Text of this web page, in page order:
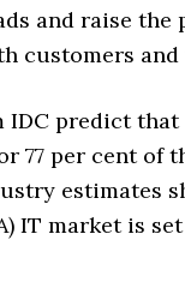
and raise
customers and
IDC predict
77 per cent of
estimates
IT market is